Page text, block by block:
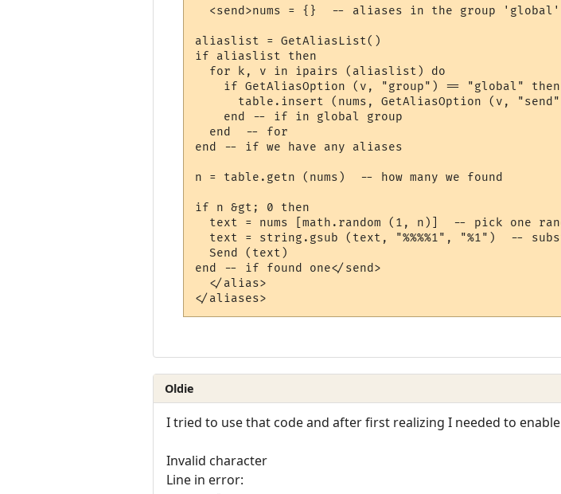
  <send>nums = {}  -- aliases in the group 'global'
aliaslist = GetAliasList()
if aliaslist then
  for k, v in ipairs (aliaslist) do
    if GetAliasOption (v, "group") == "global" then
table.insert (nums, GetAliasOption (v,
    end -- if in global group
  end  -- for
end -- if we have any aliases
n = table.getn (nums)  -- how many we found
if n &gt; 0 then
text = nums [math.random (1, n)]  -- pick one
text = string.gsub (text, "%%%%1", "%1")  --
  Send (text)
end -- if found one</send>
  </alias>
Oldie
I tried to use that code and after first realizing I needed to
Invalid character
Line in error: